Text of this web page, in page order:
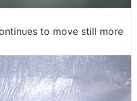
to move still more